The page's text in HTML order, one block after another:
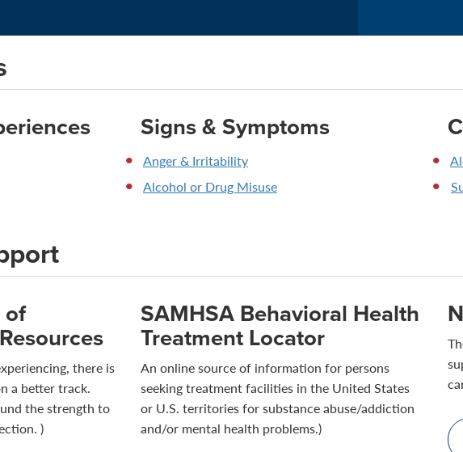
Signs & Symptoms
Anger & Irritability
Alcohol or Drug Misuse
of
there is
a better track.
the strength to
)
SAMHSA Behavioral Health
Treatment Locator
An online source of information for persons
seeking treatment facilities in the United States
or U.S. territories for substance abuse/addiction
and/or mental health problems.)